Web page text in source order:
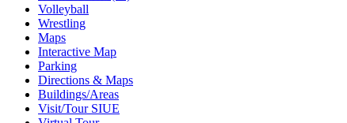
Volleyball
Wrestling
Maps
Interactive Map
Parking
Directions & Maps
Buildings/Areas
Visit/Tour SIUE